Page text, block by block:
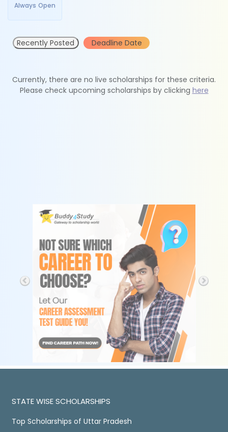
Always Open
Recently Posted Deadline Date
Currently, there are no live scholarships for these criteria.
Please check upcoming scholarships by clicking here
STATE WISE SCHOLARSHIPS
Top Scholarships of Uttar Pradesh